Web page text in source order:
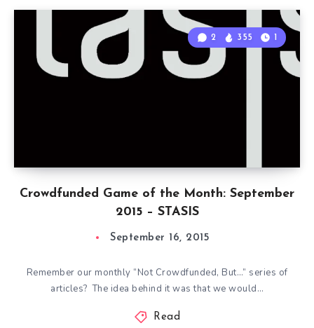
Crowdfunded Game of the Month: September
2015 – STASIS
2 355 1
September 16, 2015
Remember our monthly “Not Crowdfunded, But…” series of
articles? The idea behind it was that we would…
Read